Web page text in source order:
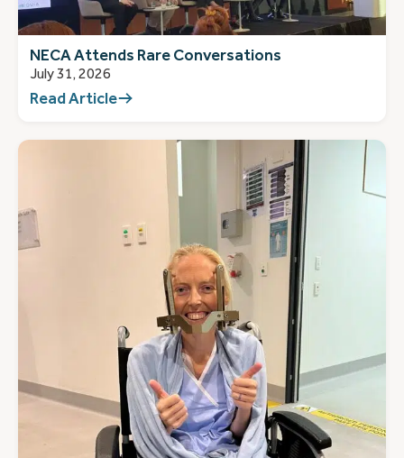
NECA Attends Rare Conversations
July 31, 2026
Read Article